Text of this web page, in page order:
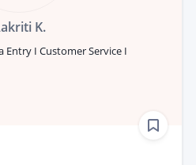
K.
I Customer Service I